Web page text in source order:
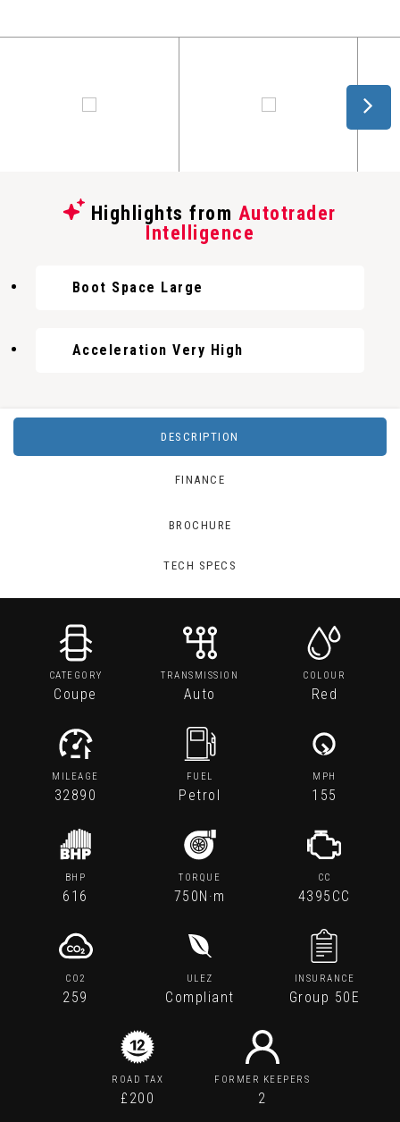
Highlights from Autotrader
Intelligence
Boot Space Large
Acceleration Very High
DESCRIPTION
FINANCE
BROCHURE
TECH SPECS
CATEGORY
Coupe
TRANSMISSION
Auto
COLOUR
Red
MILEAGE
32890
FUEL
Petrol
MPH
155
BHP
616
TORQUE
750N·m
CC
4395CC
CO2
259
ULEZ
Compliant
INSURANCE
Group 50E
ROAD TAX
£200
FORMER KEEPERS
2